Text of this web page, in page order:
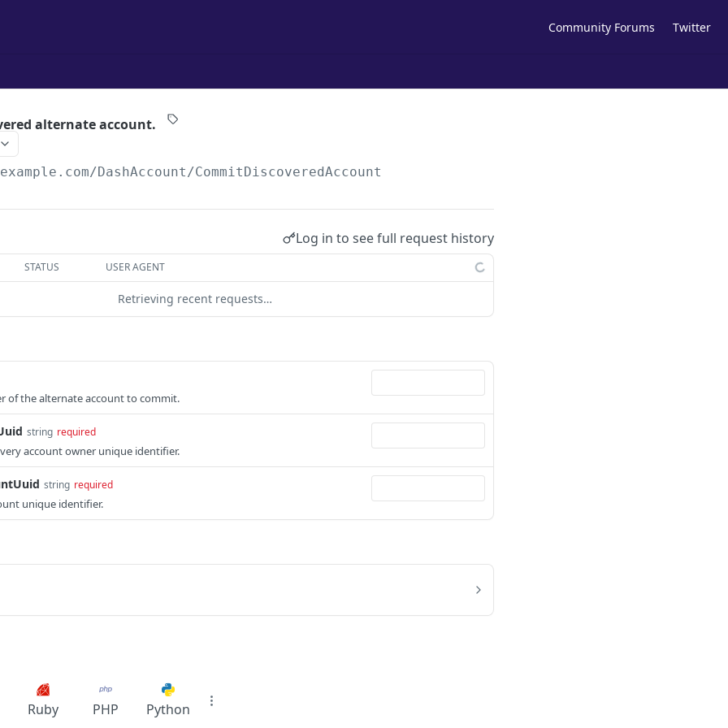
Community Forums Twitter
alternate account.
/DashAccount/CommitDiscoveredAccount
Log in to see full request history
STATUS USER AGENT
Retrieving recent requests…
of the alternate account to commit.
string required
account owner unique identifier.
string required
unique identifier.
Ruby PHP Python